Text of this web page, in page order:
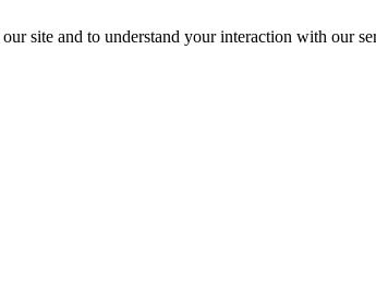
site and to understand your interaction with our